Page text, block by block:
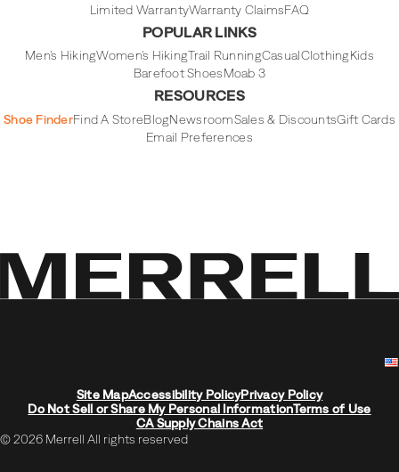
Limited WarrantyWarranty ClaimsFAQ
POPULAR LINKS
Men's HikingWomen's HikingTrail RunningCasualClothingKids
Barefoot ShoesMoab 3
RESOURCES
Shoe FinderFind A StoreBlogNewsroomSales & DiscountsGift Cards
Email Preferences
Site MapAccessibility PolicyPrivacy Policy
Do Not Sell or Share My Personal InformationTerms of Use
CA Supply Chains Act
© 2026 Merrell All rights reserved